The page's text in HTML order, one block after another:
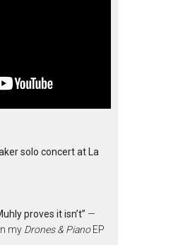
solo concert at La
proves it isn’t” —
my Drones & PianoEP